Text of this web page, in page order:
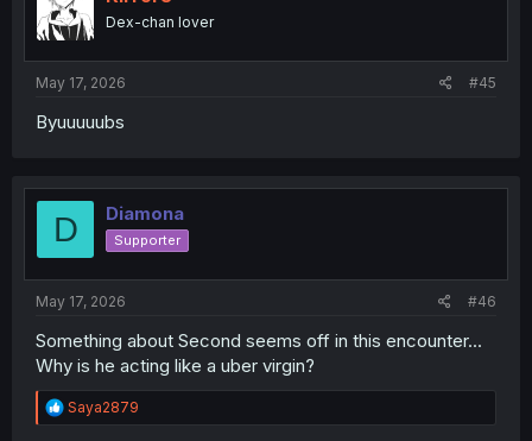
o
n
Dex-chan lover
May 17, 2026 #45
Byuuuuubs
D Diamona
Supporter
May 17, 2026 #46
Something about Second seems off in this encounter...
Why is he acting like a uber virgin?
R
e
Saya2879